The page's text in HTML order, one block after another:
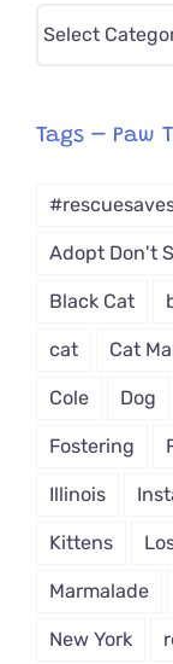
Pick
from
Tags – Paw
Adopt Don't
Black Cat
cat Cat
Cole Dog
Fostering
Illinois
Kittens
Marmalade
New York